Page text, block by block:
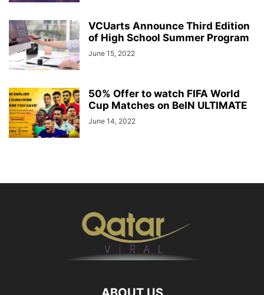
VCUarts Announce Third Edition
of High School Summer Program
June 15, 2022
50% Offer to watch FIFA World
Cup Matches on BeIN ULTIMATE
June 14, 2022